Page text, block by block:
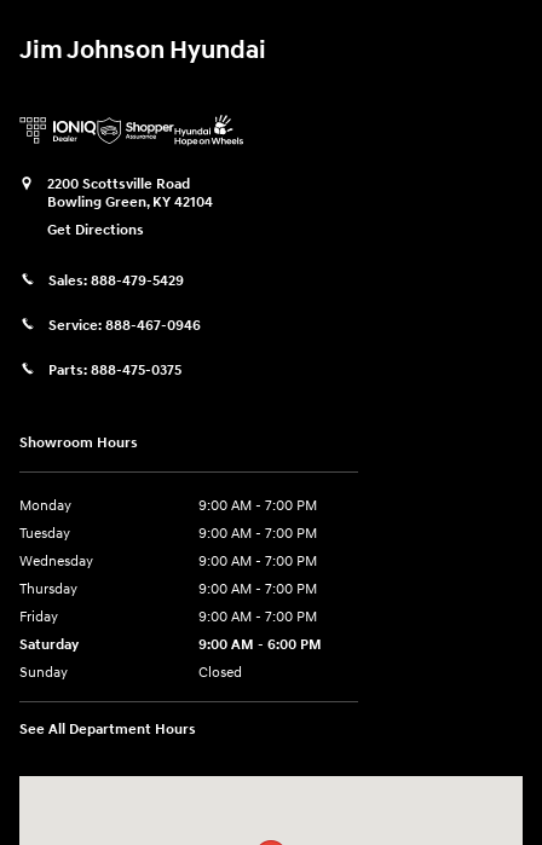
Jim Johnson Hyundai
2200 Scottsville Road
Bowling Green, KY 42104
Get Directions
Sales: 888-479-5429
Service: 888-467-0946
Parts: 888-475-0375
Showroom Hours
Monday
9:00 AM - 7:00 PM
Tuesday
9:00 AM - 7:00 PM
Wednesday
9:00 AM - 7:00 PM
Thursday
9:00 AM - 7:00 PM
Friday
9:00 AM - 7:00 PM
Saturday
9:00 AM - 6:00 PM
Sunday
Closed
See All Department Hours